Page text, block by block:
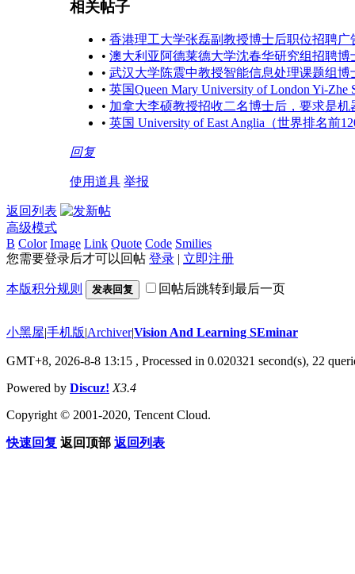
相关帖子
• 香港理工大学张磊副教授博士后职位招聘广
• 澳大利亚阿德莱德大学沈春华研究组招聘
• 武汉大学陈震中教授智能信息处理课题组博
• 英国Queen Mary University of London Yi-
• 加拿大李硕教授招收二名博士后，要求是
• 英国 University of East Anglia（世界排名前
回复
使用道具 举报
返回列表
高级模式
B Color Image Link Quote Code Smilies
您需要登录后才可以回帖 登录 | 立即注册
本版积分规则 发表回复 回帖后跳转到最后一页
小黑屋|手机版|Archiver|Vision And Learning SEminar
GMT+8, 2026-8-8 13:15 , Processed in 0.020321 second(s), 22
Powered by Discuz! X3.4
Copyright © 2001-2020, Tencent Cloud.
快速回复 返回顶部 返回列表